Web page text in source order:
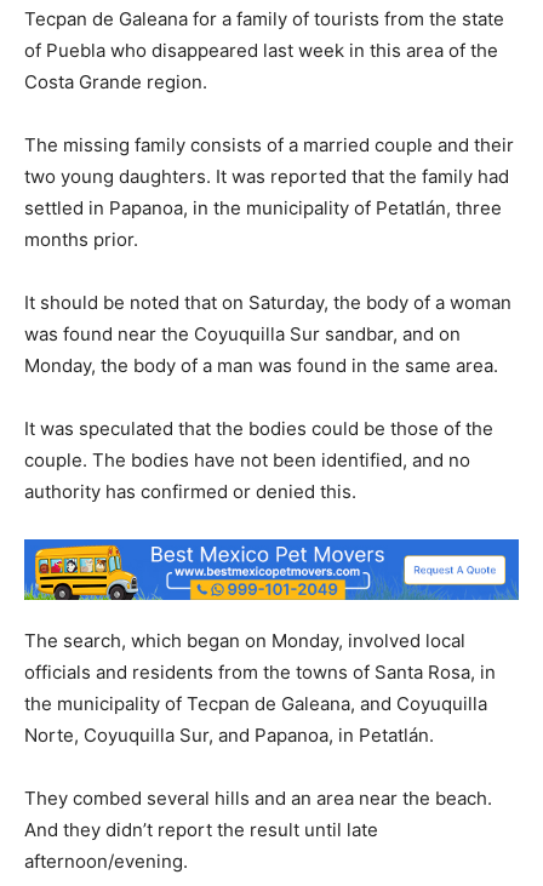
Tecpan de Galeana for a family of tourists from the state
of Puebla who disappeared last week in this area of ​​the
Costa Grande region.
The missing family consists of a married couple and their
two young daughters. It was reported that the family had
settled in Papanoa, in the municipality of Petatlán, three
months prior.
It should be noted that on Saturday, the body of a woman
was found near the Coyuquilla Sur sandbar, and on
Monday, the body of a man was found in the same area.
It was speculated that the bodies could be those of the
couple. The bodies have not been identified, and no
authority has confirmed or denied this.
The search, which began on Monday, involved local
officials and residents from the towns of Santa Rosa, in
the municipality of Tecpan de Galeana, and Coyuquilla
Norte, Coyuquilla Sur, and Papanoa, in Petatlán.
They combed several hills and an area near the beach.
And they didn’t report the result until late
afternoon/evening.